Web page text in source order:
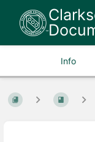
Info